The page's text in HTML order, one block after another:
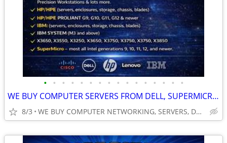
• • • • • • • • • • • • • • • •
WE BUY COMPUTER SERVERS FROM DELL, SUPERMICRO, HP, HPE, CISCO & MORE.
8/3 WE BUY COMPUTER NETWORKING, SERVERS, DRIVES, CPU’S, RAM, GPU